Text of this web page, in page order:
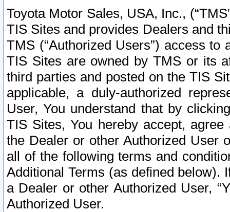
Toyota Motor Sales, USA, Inc.,
TIS Sites and provides Dealers and
TMS (“Authorized Users”) access
TIS Sites are owned by TMS or its
third parties and posted on the TIS
applicable, a duly-authorized
User, You understand that by
TIS Sites, You hereby accept,
the Dealer or other Authorized User
all of the following terms and
Additional Terms (as defined below).
a Dealer or other Authorized User,
Authorized User.